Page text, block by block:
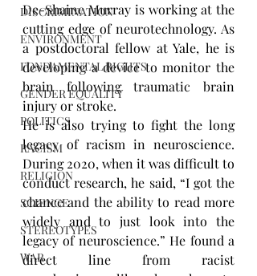
DISCRIMINATION
ENVIRONMENT
FONDAMENTAL RIGHTS
GENDER EQUALITY
POLITICS
RACISM
RELIGION
SCIENCE
STEREOTYPES
WAR
De-Shaine Murray is working at the
cutting edge of neurotechnology. As
a postdoctoral fellow at Yale, he is
developing a device to monitor the
brain following traumatic brain
injury or stroke.
He is also trying to fight the long
legacy of racism in neuroscience.
During 2020, when it was difficult to
conduct research, he said, “I got the
chance and the ability to read more
widely and to just look into the
legacy of neuroscience.” He found a
direct line from racist